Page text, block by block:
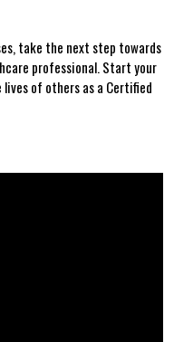
take the next step towards
professional. Start your⁤
‍of ⁤others as a​ Certified